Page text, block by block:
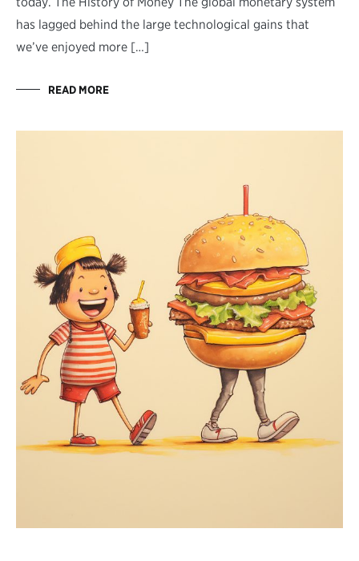
has lagged behind the large technological gains that
we’ve enjoyed more […]
READ MORE